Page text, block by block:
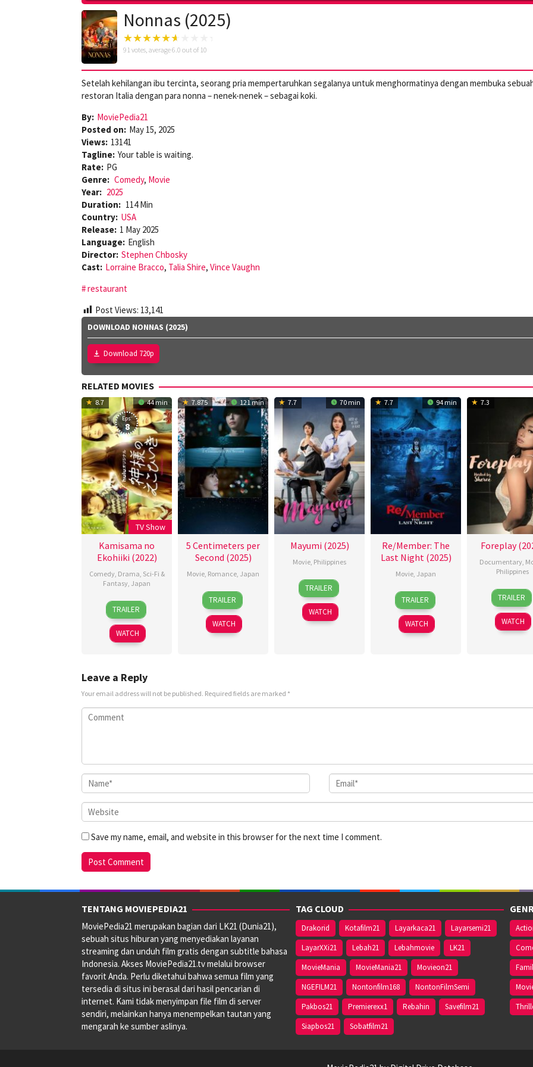
Nonnas (2025)
91 votes, average6.0 out of 10
Setelah kehilangan ibu tercinta, seorang pria mempertaruhkan segalanya untuk menghormatinya dengan membuka
restoran Italia dengan para nonna – nenek-nenek – sebagai koki.
By: MoviePedia21
Posted on: May 15, 2025
Views: 13141
Tagline: Your table is waiting.
Rate: PG
Genre: Comedy, Movie
Year: 2025
Duration: 114 Min
Country: USA
Release: 1 May 2025
Language: English
Director: Stephen Chbosky
Cast: Lorraine Bracco, Talia Shire, Vince Vaughn
restaurant
Post Views: 13,141
DOWNLOAD NONNAS (2025)
Download 720p
RELATED MOVIES
8.7 44 min
Eps:
8
TV Show
Kamisama no
Ekohiiki (2022)
Comedy, Drama Sci-Fi &
Fantasy Japan
19
Mar
2022
Komura
Ayumi
TRAILER
WATCH
7.875 121 min
5 Centimeters per
Second (2025)
Movie Romance Japan
10
Oct
2025
Yoshiyuki
Okuyama
TRAILER
WATCH
7.7 70 min
Mayumi (2025)
Movie Philippines
26
Sep
2025
Sigrid
Polon
TRAILER
WATCH
7.7 94 min
Re/Member: The
Last Night (2025)
Movie Japan
5
Sep
2025
Eiichiro
Hasumi
TRAILER
WATCH
7.3
Foreplay
Documentary
Philippines
3
Feb
2026
Ray
TRAILER
WATCH
Leave a Reply
Your email address will not be published. Required fields are marked *
Save my name, email, and website in this browser for the next time I comment.
TENTANG MOVIEPEDIA21
MoviePedia21 merupakan bagian dari LK21 (Dunia21),
sebuah situs hiburan yang menyediakan layanan
streaming dan unduh film gratis dengan subtitle bahasa
Indonesia. Akses MoviePedia21.tv melalui browser
favorit Anda. Perlu diketahui bahwa semua film yang
tersedia di situs ini berasal dari hasil pencarian di
internet. Kami tidak menyimpan file film di server
sendiri, melainkan hanya menempelkan tautan yang
mengarah ke sumber aslinya.
TAG CLOUD
Drakorid Kotafilm21 Layarkaca21
Layarsemi21
LayarXXi21
Lebah21 Lebahmovie
LK21
MovieMania
MovieMania21
Movieon21
NGEFILM21
Nontonfilm168
NontonFilmSemi
Pakbos21
Premierexx1 Rebahin
Savefilm21
Siapbos21
Sobatfilm21